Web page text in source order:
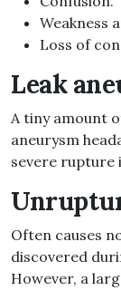
Weakness
Loss of
Leak
A tiny amount
aneurysm
severe rupture
Often causes
discovered
However, a